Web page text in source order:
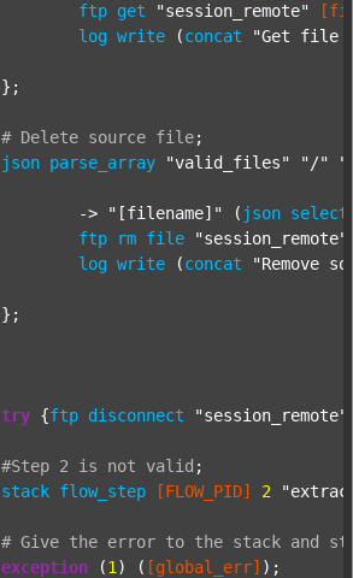
ftp get "session_remote"
log write (concat "Get file
# Delete source file;
json parse_array "valid_files" "/"
			->
"[filename]" ( json select
ftp
rm file
"session_remote"
log write (concat "Remove
try {ftp disconnect "session_remote"
#Step 2 is not valid ;
stack flow_step [FLOW_PID] 2
# Give the error to the stack and
exception (1 ) ( [global_err] );